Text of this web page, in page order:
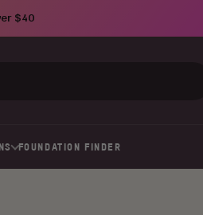
$40
FOUNDATION FINDER